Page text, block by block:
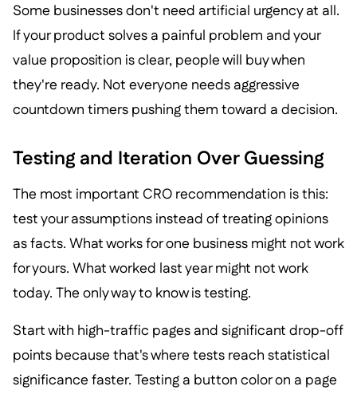
Some businesses don't need artificial urgency at all.
If your product solves a painful problem and your
value proposition is clear, people will buy when
they're ready. Not everyone needs aggressive
countdown timers pushing them toward a decision.
Testing and Iteration Over Guessing
The most important CRO recommendation is this:
test your assumptions instead of treating opinions
as facts. What works for one business might not work
for yours. What worked last year might not work
today. The only way to know is testing.
Start with high-traffic pages and significant drop-off
points because that's where tests reach statistical
significance faster. Testing a button color on a page